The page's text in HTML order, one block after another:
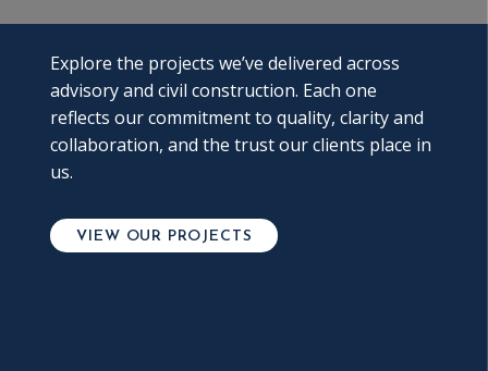
Explore the projects we’ve delivered across
advisory and civil construction. Each one
reflects our commitment to quality, clarity and
collaboration, and the trust our clients place in
us.
VIEW OUR PROJECTS